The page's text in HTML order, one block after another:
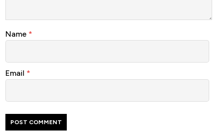
Name *
Email *